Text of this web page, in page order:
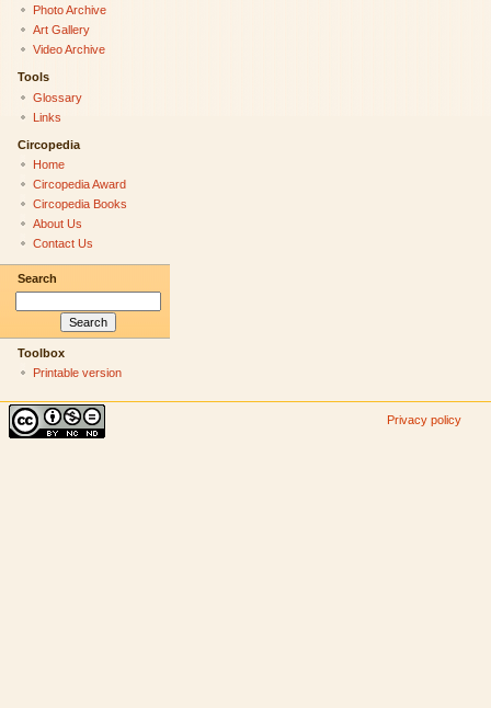
Photo Archive
Art Gallery
Video Archive
Tools
Glossary
Links
Circopedia
Home
Circopedia Award
Circopedia Books
About Us
Contact Us
Search
Toolbox
Printable version
Privacy policy